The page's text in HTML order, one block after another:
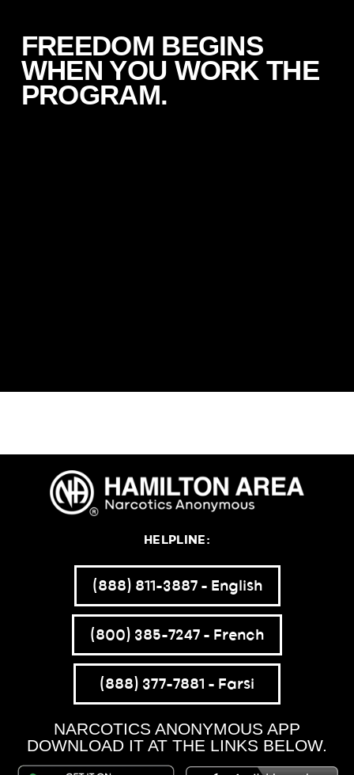
FREEDOM BEGINS
WHEN YOU WORK THE
PROGRAM.
HELPLINE:
(888) 811-3887 – English
(800) 385-7247 – French
(888) 377-7881 – Farsi
NARCOTICS ANONYMOUS APP
DOWNLOAD IT AT THE LINKS BELOW.